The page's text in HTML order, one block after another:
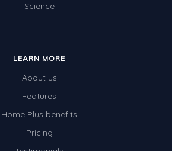
Science
LEARN MORE
About us
Features
Home Plus benefits
Pricing